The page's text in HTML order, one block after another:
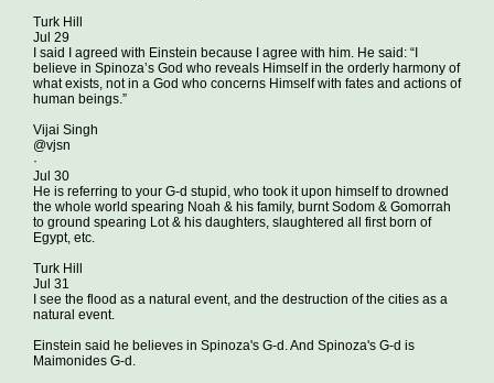
Turk Hill
Jul 29
I said I agreed with Einstein because I agree with him. He said: “I
believe in Spinoza’s God who reveals Himself in the orderly harmony of
what exists, not in a God who concerns Himself with fates and actions of
human beings.”
Vijai Singh
@vjsn
·
Jul 30
He is referring to your G-d stupid, who took it upon himself to drowned
the whole world spearing Noah & his family, burnt Sodom & Gomorrah
to ground spearing Lot & his daughters, slaughtered all first born of
Egypt, etc.
Turk Hill
Jul 31
I see the flood as a natural event, and the destruction of the cities as a
natural event.
Einstein said he believes in Spinoza's G-d. And Spinoza's G-d is
Maimonides G-d.